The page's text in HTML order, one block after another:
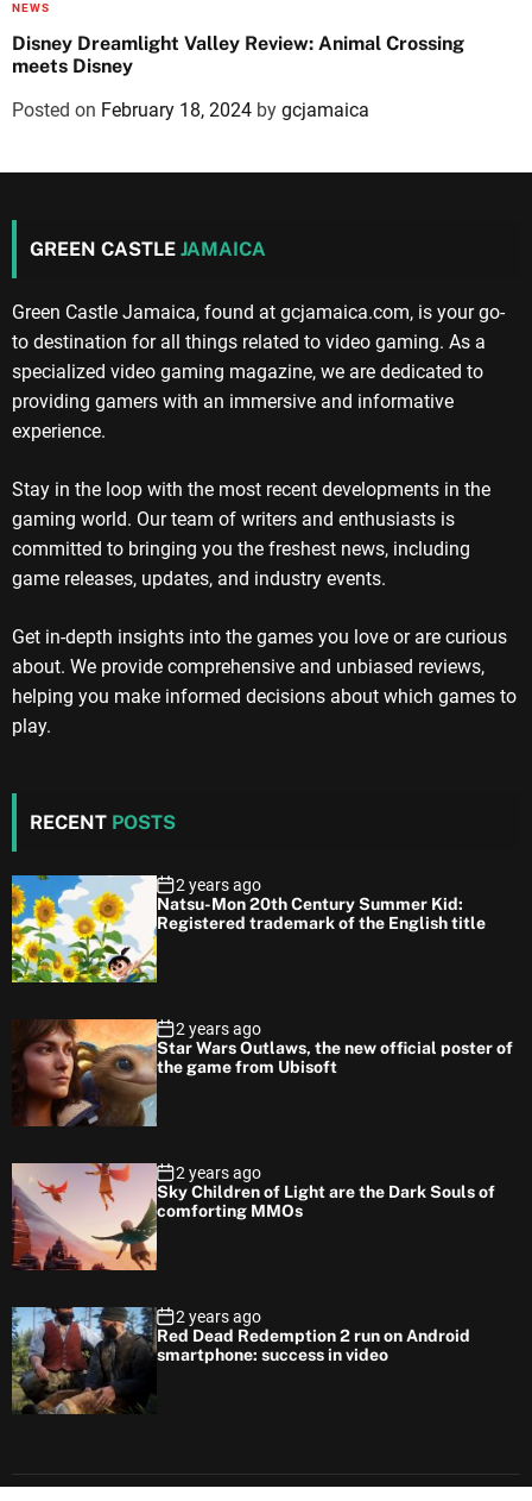
NEWS
Disney Dreamlight Valley Review: Animal Crossing
meets Disney
Posted on February 18, 2024 by gcjamaica
GREEN CASTLE JAMAICA
Green Castle Jamaica, found at gcjamaica.com, is your go-
to destination for all things related to video gaming. As a
specialized video gaming magazine, we are dedicated to
providing gamers with an immersive and informative
experience.
Stay in the loop with the most recent developments in the
gaming world. Our team of writers and enthusiasts is
committed to bringing you the freshest news, including
game releases, updates, and industry events.
Get in-depth insights into the games you love or are curious
about. We provide comprehensive and unbiased reviews,
helping you make informed decisions about which games to
play.
RECENT POSTS
2 years ago
Natsu-Mon 20th Century Summer Kid:
Registered trademark of the English title
2 years ago
Star Wars Outlaws, the new official poster of
the game from Ubisoft
2 years ago
Sky Children of Light are the Dark Souls of
comforting MMOs
2 years ago
Red Dead Redemption 2 run on Android
smartphone: success in video